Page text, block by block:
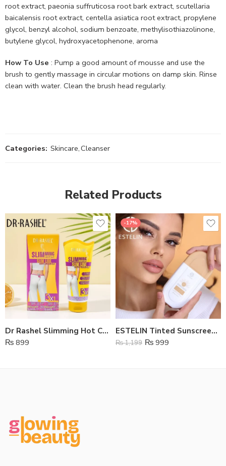
root extract, paeonia suffruticosa root bark extract, scutellaria
baicalensis root extract, centella asiatica root extract, propylene
glycol, benzyl alcohol, sodium benzoate, methylisothiazolinone,
butylene glycol, hydroxyacetophenone, aroma
How To Use : Pump a good amount of mousse and use the
brush to gently massage in circular motions on damp skin. Rinse
clean with water. Clean the brush head regularly.
Categories: Skincare,Cleanser
Related Products
Dr Rashel Slimming Hot Cream
₨ 899
-17%
ESTELIN Tinted Sunscreen SPF 100
₨1,199 ₨ 999